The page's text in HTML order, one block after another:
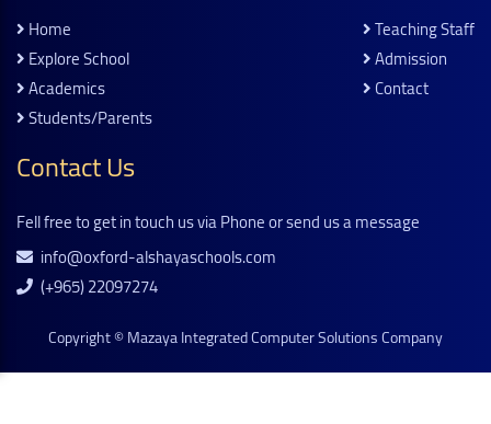
Home
Explore School
Academics
Students/parents
Teaching Staff
Admission
Contact
Contact Us
Fell free to get in touch us via Phone or send us a message
info@oxford-alshayaschools.com
(+965) 22097274
Copyright ©Mazaya Integrated Computer Solutions Company